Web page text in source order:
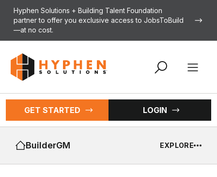
Hyphen Solutions + Building Talent Foundation
partner to offer you exclusive access to JobsToBuild
—at no cost.
Open
GET STARTED LOGIN
BuilderGM EXPLORE